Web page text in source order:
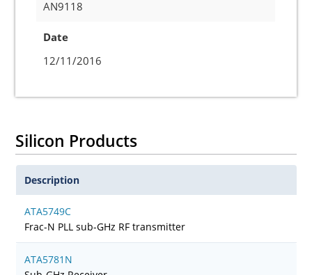
AN9118
Date
12/11/2016
Silicon Products
Description
ATA5749C
Frac-N PLL sub-GHz RF transmitter
ATA5781N